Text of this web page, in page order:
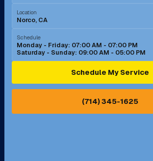
Murrieta, CA
Norco, CA
Ontario, CA Orange, CA
Pasadena, CA Perris, CA
Location
Norco, CA
Schedule
Monday - Friday: 07:00 AM - 07:00 PM
Saturday - Sunday: 09:00 AM - 05:00 PM
Schedule My Service
(714) 345-1625